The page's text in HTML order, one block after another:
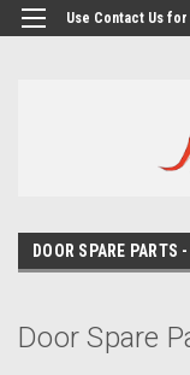
Use Contact Us
DOOR SPARE PARTS
Door Spare